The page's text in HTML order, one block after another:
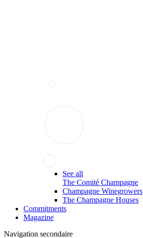
See all
The Comité Champagne
Champagne Winegrowers
The Champagne Houses
Commitments
Magazine
Navigation secondaire